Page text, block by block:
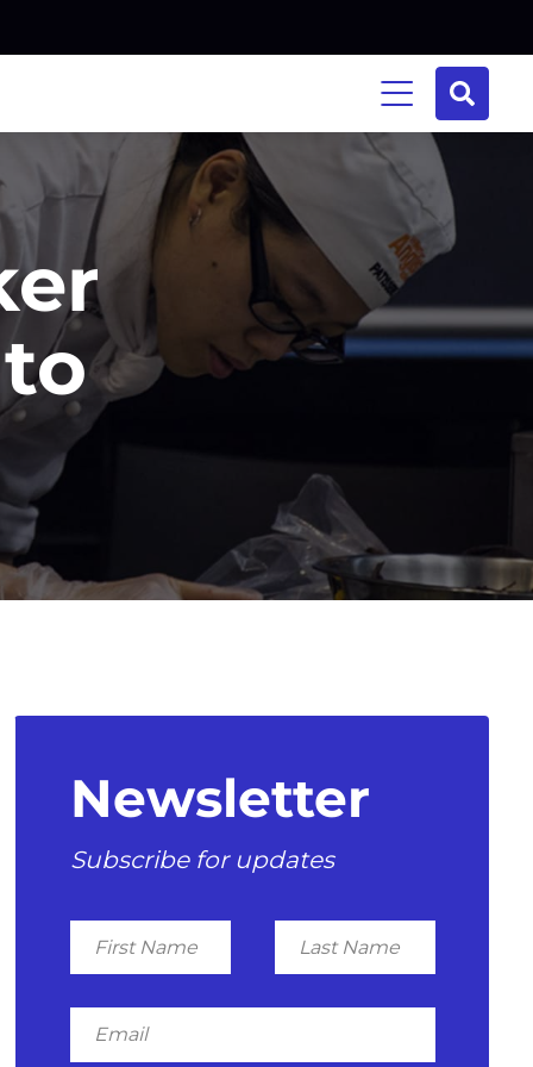
Newsletter
Subscribe for updates
First
Name
Last
Name
Email